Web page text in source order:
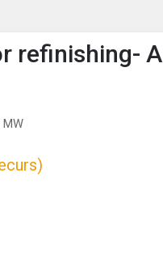
refinishing- A